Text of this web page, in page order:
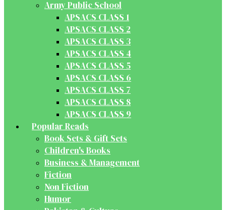
Army Public School
APSACS CLASS 1
APSACS CLASS 2
APSACS CLASS 3
APSACS CLASS 4
APSACS CLASS 5
APSACS CLASS 6
APSACS CLASS 7
APSACS CLASS 8
APSACS CLASS 9
Popular Reads
Book Sets & Gift Sets
Children's Books
Business & Management
Fiction
Non Fiction
Humor